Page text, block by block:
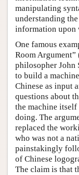
manipulating
understanding
information upon
One famous
Room
philosopher John
to build a
Chinese as input
questions about
the machine
doing. The
replaced the
who was not a
painstakingly
of Chinese
The claim is that